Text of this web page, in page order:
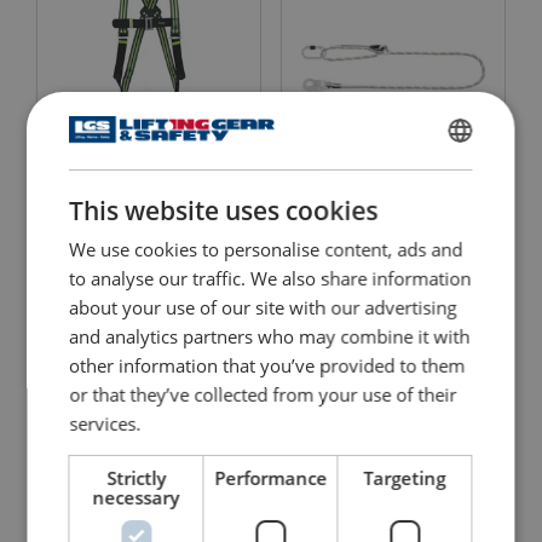
Harness MUNE 1
View Product
with Ring Adjuster
FA4090220
View Product
ENGLISH
ENGLISH TRANSLATION
This website uses cookies
We use cookies to personalise content, ads and
to analyse our traffic. We also share information
about your use of our site with our advertising
and analytics partners who may combine it with
other information that you’ve provided to them
or that they’ve collected from your use of their
services.
Strictly
necessary
Performance Targeting